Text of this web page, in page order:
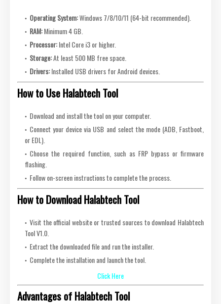
Operating System:Windows 7/8/10/11 (64-bit recommended).
RAM:Minimum 4 GB.
Processor:Intel Core i3 or higher.
Storage:At least 500 MB free space.
Drivers:Installed USB drivers for Android devices.
How to Use Halabtech Tool
Download and install the tool on your computer.
Connect your device via USB and select the mode (ADB, Fastboot,
or EDL).
Choose the required function, such as FRP bypass or firmware
flashing.
Follow on-screen instructions to complete the process.
How to Download Halabtech Tool
Visit the official website or trusted sources to download Halabtech
Tool V1.0.
Extract the downloaded file and run the installer.
Complete the installation and launch the tool.
Click Here
Advantages of Halabtech Tool